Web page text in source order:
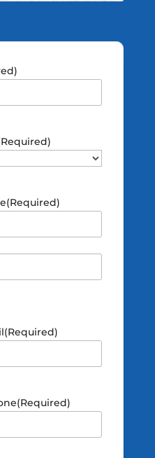
(Required)
(Required)
(Required)